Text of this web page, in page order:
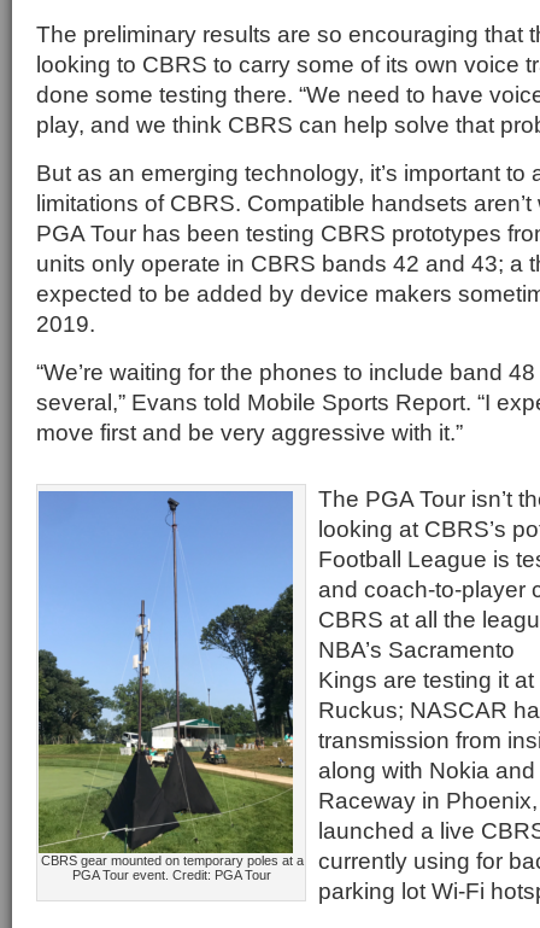
The preliminary results are so encouraging that
looking to CBRS to carry some of its own voice
done some testing there. “We need to have
play, and we think CBRS can help solve that
But as an emerging technology, it’s important to
limitations of CBRS. Compatible handsets
PGA Tour has been testing CBRS prototypes
units only operate in CBRS bands 42 and 43; a
expected to be added by device makers
2019.
“We’re waiting for the phones to include band
several,” Evans told Mobile Sports Report. “I
move first and be very aggressive with it.”
CBRS gear mounted on temporary poles at a
PGA Tour event. Credit: PGA Tour
The PGA Tour isn’t
looking at CBRS’s
Football League is
and coach-to-player
CBRS at all the
NBA’s Sacramento
Kings are testing it
Ruckus; NASCAR
transmission from
along with Nokia
Raceway in
launched a live
currently using for
parking lot Wi-Fi